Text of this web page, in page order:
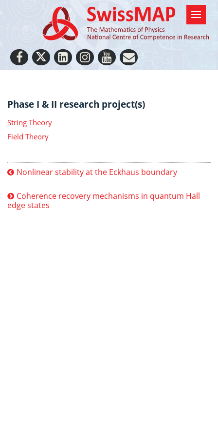
Phase I & II research project(s)
String Theory
Field Theory
Nonlinear stability at the Eckhaus boundary
Coherence recovery mechanisms in quantum Hall
edge states